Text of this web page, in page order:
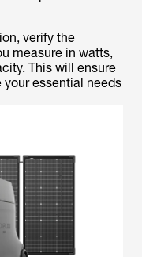
verify the
measure in watts,
This will ensure
essential needs